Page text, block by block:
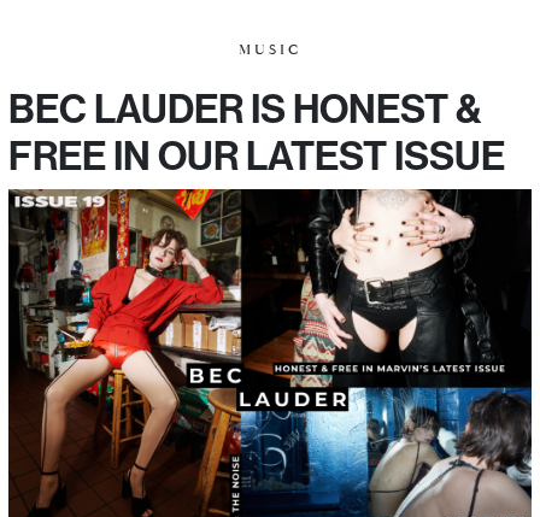
MUSIC
BEC LAUDER IS HONEST &
FREE IN OUR LATEST ISSUE